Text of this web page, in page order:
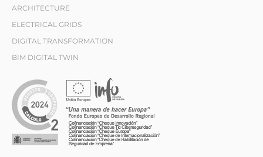
ARCHITECTURE
ELECTRICAL GRIDS
DIGITAL TRANSFORMATION
BIM DIGITAL TWIN